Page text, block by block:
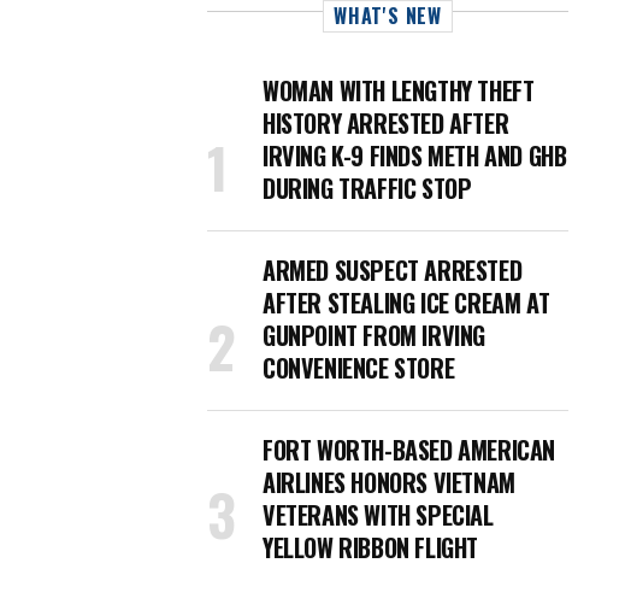
WHAT'S NEW
WOMAN WITH LENGTHY THEFT
HISTORY ARRESTED AFTER
IRVING K-9 FINDS METH AND GHB
DURING TRAFFIC STOP
ARMED SUSPECT ARRESTED
AFTER STEALING ICE CREAM AT
GUNPOINT FROM IRVING
CONVENIENCE STORE
FORT WORTH-BASED AMERICAN
AIRLINES HONORS VIETNAM
VETERANS WITH SPECIAL
YELLOW RIBBON FLIGHT